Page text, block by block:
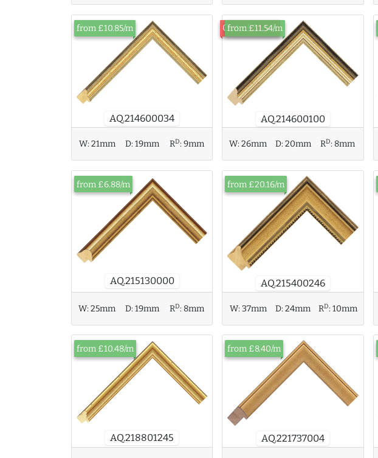
AQ.214600034
from £10.85/m
W:21mm D:19mm RD:9mm
AQ.214600100
Out of Stock
from £11.54/m
W:26mm D:20mm RD: 8mm
AQ.215130000
from £6.88/m
W:25mm D:19mm RD: 8mm
AQ.215400246
from £20.16/m
W:37mm D:24mm RD:10mm
AQ.218801245
from £10.48/m
AQ.221737004
from £8.40/m